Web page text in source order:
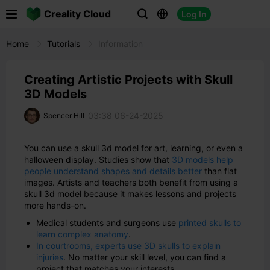
Creality Cloud   Log In
Home Tutorials
Creating Artistic Projects with Skull
3D Models
Spencer Hill 03:38 06-24-2025
You can use a skull 3d model for art, learning, or even a
halloween display. Studies show that 3D models help
people understand shapes and details better than flat
images. Artists and teachers both benefit from using a
skull 3d model because it makes lessons and projects
more hands-on.
Medical students and surgeons use printed skulls to
learn complex anatomy.
In courtrooms, experts use 3D skulls to explain
injuries. No matter your skill level, you can find a